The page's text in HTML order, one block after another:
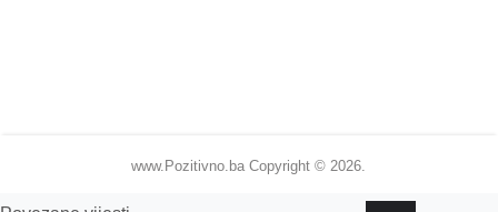
www.Pozitivno.ba Copyright © 2026.